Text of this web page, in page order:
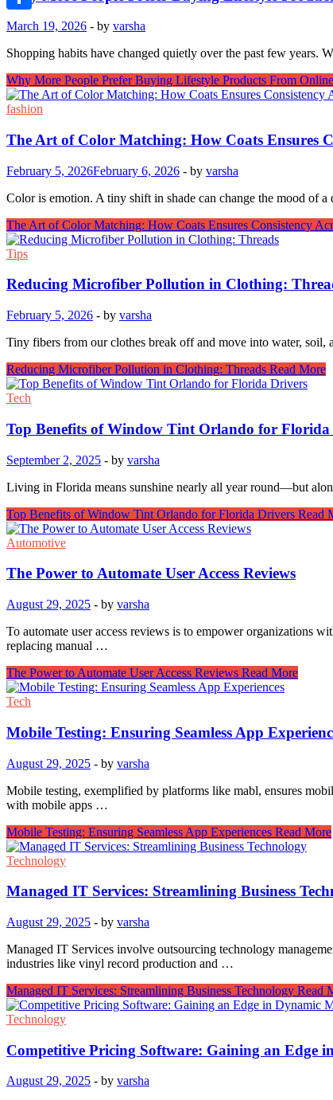
March 19, 2026 - by varsha
Shopping habits have changed quietly over the past few years.
Why More People Prefer Buying Lifestyle Products From
fashion
The Art of Color Matching: How Coats Ensures
February 5, 2026February 6, 2026 - by varsha
Color is emotion. A tiny shift in shade can change the mood of
The Art of Color Matching: How Coats Ensures Consistency
Tips
Reducing Microfiber Pollution in Clothing:
February 5, 2026 - by varsha
Tiny fibers from our clothes break off and move into water,
Reducing Microfiber Pollution in Clothing: Threads Read More
Tech
Top Benefits of Window Tint Orlando for Florida
September 2, 2025 - by varsha
Living in Florida means sunshine nearly all year round—but
Top Benefits of Window Tint Orlando for Florida Drivers Read
Automotive
The Power to Automate User Access Reviews
August 29, 2025 - by varsha
To automate user access reviews is to empower organizations
replacing manual …
The Power to Automate User Access Reviews Read More
Tech
Mobile Testing: Ensuring Seamless App
August 29, 2025 - by varsha
Mobile testing, exemplified by platforms like mabl, ensures
with mobile apps …
Mobile Testing: Ensuring Seamless App Experiences Read More
Technology
Managed IT Services: Streamlining Business
August 29, 2025 - by varsha
Managed IT Services involve outsourcing technology
industries like vinyl record production and …
Managed IT Services: Streamlining Business Technology Read
Technology
Competitive Pricing Software: Gaining an Edge
August 29, 2025 - by varsha
Share